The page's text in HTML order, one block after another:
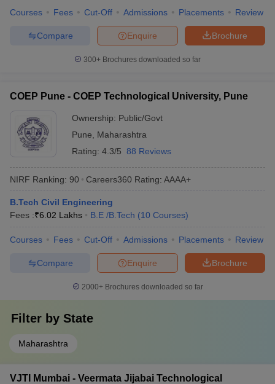
Courses Fees Cut-Off Admissions Placements Review
Brochure
Enquire
Compare
300+ Brochures downloaded so far
COEP Pune - COEP Technological University, Pune
Ownership: Public/Govt
Pune
Maharashtra
Rating: 4.3/5 88 Reviews
NIRF Ranking: 90 Careers360 Rating: AAAA+
B.Tech Civil Engineering
Fees :₹6.02 Lakhs B.E /B.Tech (10 Courses)
Courses Fees Cut-Off Admissions Placements Review
Brochure
Enquire
Compare
2000+Brochures downloaded so far
Filter by State
Maharashtra
VJTI Mumbai - Veermata Jijabai Technological